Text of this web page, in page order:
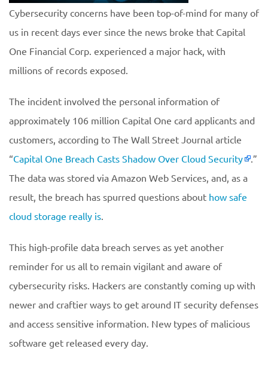
Cybersecurity concerns have been top-of-mind for many of
us in recent days ever since the news broke that Capital
One Financial Corp. experienced a major hack, with
millions of records exposed.
The incident involved the personal information of
approximately 106 million Capital One card applicants and
customers, according to The Wall Street Journal article
“Capital One Breach Casts Shadow Over Cloud Security
.”
The data was stored via Amazon Web Services, and, as a
result, the breach has spurred questions about how safe
cloud storage really is.
This high-profile data breach serves as yet another
reminder for us all to remain vigilant and aware of
cybersecurity risks. Hackers are constantly coming up with
newer and craftier ways to get around IT security defenses
and access sensitive information. New types of malicious
software get released every day.